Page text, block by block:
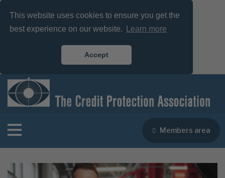
This website uses cookies to ensure you get the
best experience on our website.
Learn more
Accept
Members area